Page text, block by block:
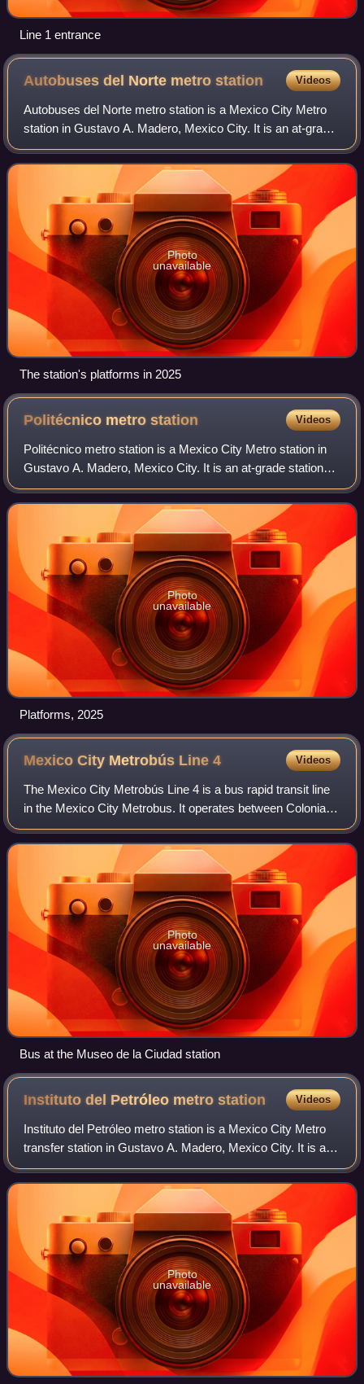
Line 1 entrance
Autobuses del Norte metrostation Videos
Autobuses del Norte metro station is a Mexico City Metro
station in Gustavo A. Madero, Mexico City. It is an at-grade
station with two side platforms, served by Line 5, between
Instituto del Petróleo
Photo
unavailable
The station's platforms in 2025
Politécnico metrostation Videos
Politécnico metro station is a Mexico City Metro station in
Gustavo A. Madero, Mexico City. It is an at-grade station
with two side platforms that serves as the northern terminus
of Line 5. It is foll
Photo
unavailable
Platforms, 2025
Mexico City Metrobús Line4 Videos
The Mexico City Metrobús Line 4 is a bus rapid transit line
in the Mexico City Metrobus. It operates between Colonia
Buenavista, in central Mexico City and the Mexico City
International Airport in the
Photo
unavailable
Bus at the Museo de la Ciudad station
Instituto del Petróleo metrostation Videos
Instituto del Petróleo metro station is a Mexico City Metro
transfer station in Gustavo A. Madero, Mexico City. It is a
combined underground and at-grade station with two side
platforms each, along Li
Photo
unavailable